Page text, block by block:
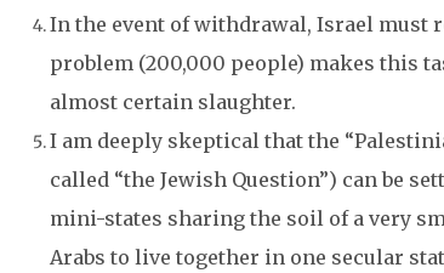
In the event of withdrawal, Israel must
problem (200,000 people) makes this
almost certain slaughter.
I am deeply skeptical that the
called “the Jewish Question”) can be
mini-states sharing the soil of a very
Arabs to live together in one secular